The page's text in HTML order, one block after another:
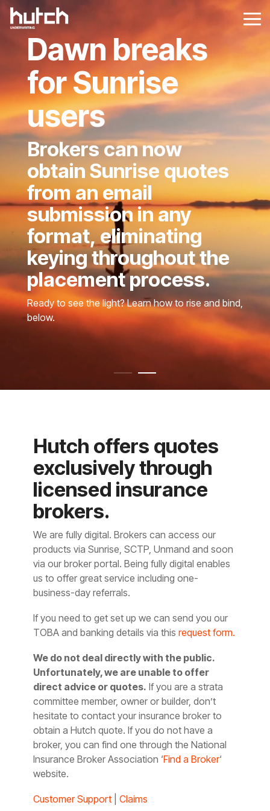
Skip
the
content.Dawn breaks
for Sunrise
users
Brokers can now
obtain Sunrise quotes
from an email
submission in any
format, eliminating
keying throughout the
placement process.
Ready to see the light? Learn how to rise and bind,
below.
Hutch offers quotes
exclusively through
licensed insurance
brokers.
We are fully digital. Brokers can access our
products via Sunrise, SCTP, Unmand and soon
via our broker portal. Being fully digital enables
us to offer great service including one-
business-day referrals.
If you need to get set up we can send you our
TOBA and banking details via this request form.
We do not deal directly with the public.
Unfortunately, we are unable to offer
direct advice or quotes. If you are a strata
committee member, owner or builder, don’t
hesitate to contact your insurance broker to
obtain a Hutch quote. If you do not have a
broker, you can find one through the National
Insurance Broker Association ‘Find a Broker‘
website.
Customer Support Claims